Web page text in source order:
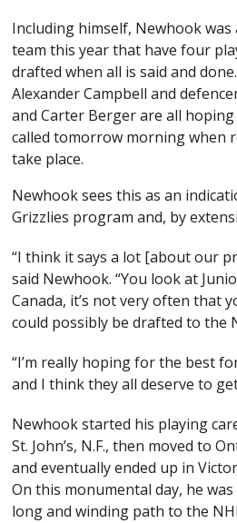
Including himself, Newhook was
team this year that have four
drafted when all is said and
Alexander Campbell and
and Carter Berger are all
called tomorrow morning when
take place.
Newhook sees this as an
Grizzlies program and, by
“I think it says a lot [about our
said Newhook. “You look at
Canada, it’s not very often that
could possibly be drafted to the
“I’m really hoping for the best
and I think they all deserve to
Newhook started his playing
St. John’s, N.F., then moved to
and eventually ended up in
On this monumental day, he
long and winding path to the